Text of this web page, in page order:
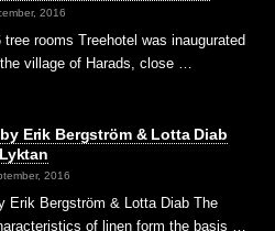
2016
tree rooms Treehotel was inaugurated
village of Harads, close …
Erik Bergström & Lotta Diab
2016
Erik Bergström & Lotta Diab The
of linen form the basis …